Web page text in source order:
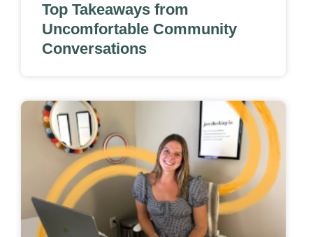
Top Takeaways from
Uncomfortable Community
Conversations